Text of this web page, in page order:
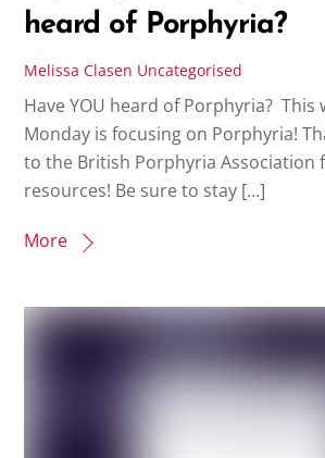
heard of Porphyria?
Melissa Clasen Uncategorised
Have YOU heard of Porphyria? This
Monday is focusing on Porphyria!
to the British Porphyria Association
resources! Be sure to stay […]
More